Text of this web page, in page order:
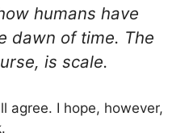
humans have
dawn of time. The
is scale.
agree. I hope, however,